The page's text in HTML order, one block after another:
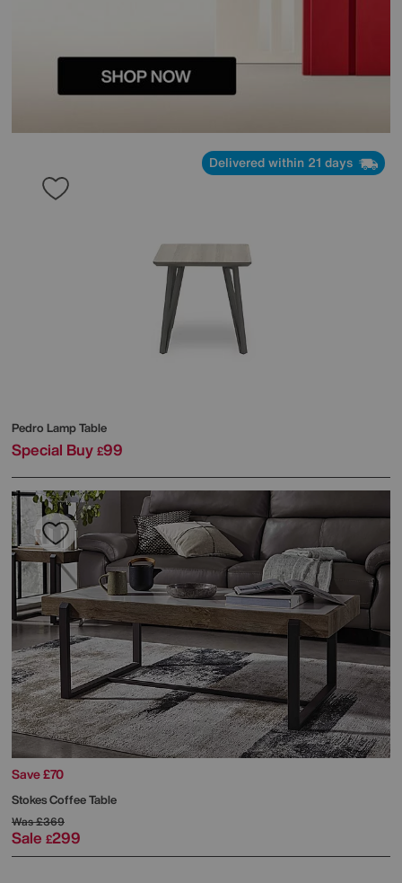
Delivered within 21 days
Pedro Lamp Table
Special Buy £99
Save £70
Stokes Coffee Table
Was£369
Sale £299